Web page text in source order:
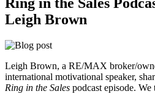
Leigh Brown
Leigh Brown, a RE/MAX broker/
international motivational speaker,
Ring in the Sales podcast episode.